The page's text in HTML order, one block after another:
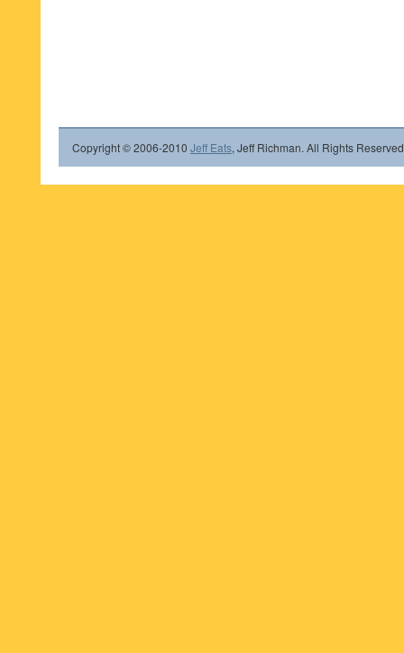
Copyright © 2006-2010 Jeff Eats, Jeff Richman. All Rights